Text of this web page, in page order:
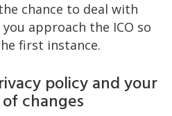
chance to deal with
approach the ICO so
first instance.
policy and your
changes